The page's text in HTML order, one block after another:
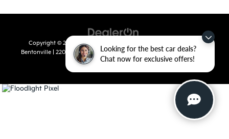
Looking for the best car deals?
Chat now for exclusive offers!
Copyright © 2026 byDealerOn
Bentonville
2201 SE 28th St.,Bentonville,AR72712| Sales:479-715-
8110
|www.kia.com